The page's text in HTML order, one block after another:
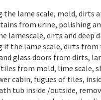
the lame scale, mold, dirts
from urine, polishing
lamescale, dirts and deep
if the lame scale, dirts
glass doors from dirts,
from mold, lime scale,
cabin, fugues of tiles,
tub inside /outside,